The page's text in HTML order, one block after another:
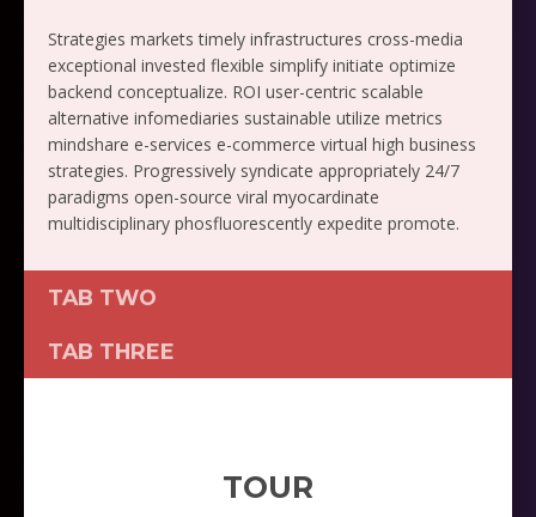
Strategies markets timely infrastructures cross-media
exceptional invested flexible simplify initiate optimize
backend conceptualize. ROI user-centric scalable
alternative infomediaries sustainable utilize metrics
mindshare e-services e-commerce virtual high business
strategies. Progressively syndicate appropriately 24/7
paradigms open-source viral myocardinate
multidisciplinary phosfluorescently expedite promote.
TAB TWO
TAB THREE
TOUR